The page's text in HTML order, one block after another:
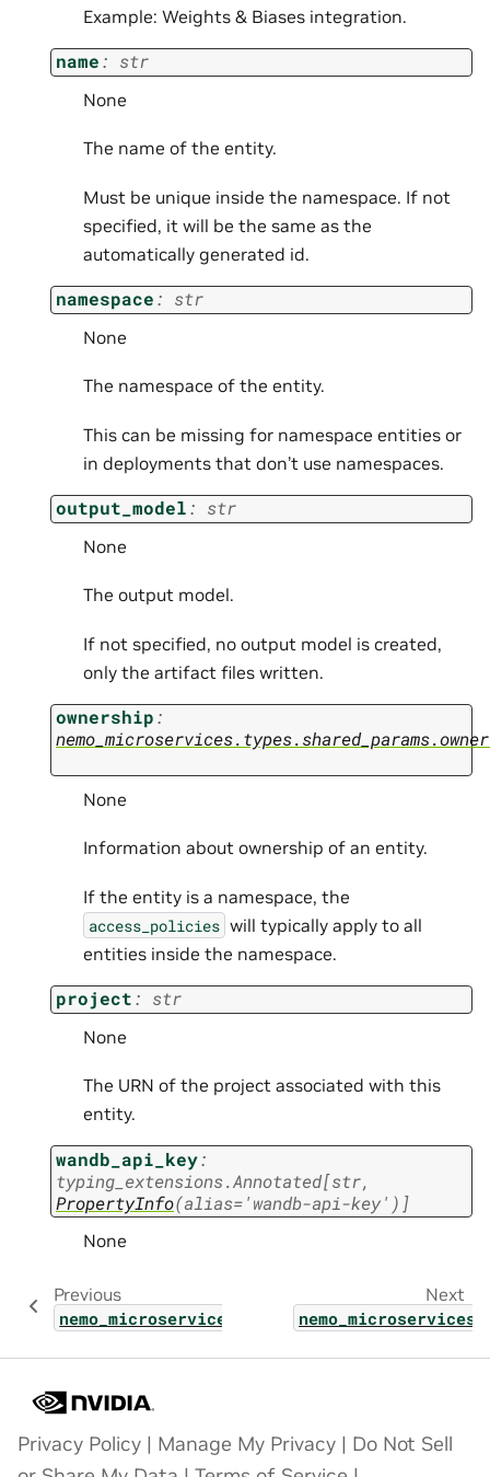
Example: Weights & Biases integration.
name: str
None
The name of the entity.
Must be unique inside the namespace. If not
specified, it will be the same as the
automatically generated id.
namespace: str
None
The namespace of the entity.
This can be missing for namespace entities or
in deployments that don’t use namespaces.
output_model: str
None
The output model.
If not specified, no output model is created,
only the artifact files written.
ownership:
None
Information about ownership of an entity.
If the entity is a namespace, the
access_policies will typically apply to all
entities inside the namespace.
project: str
None
The URN of the project associated with this
entity.
wandb_api_key:
typing_extensions.Annotated[str,
PropertyInfo(alias='wandb-api-key' ) ]
None
Previous
Next
Privacy Policy | Manage My Privacy | Do Not Sell